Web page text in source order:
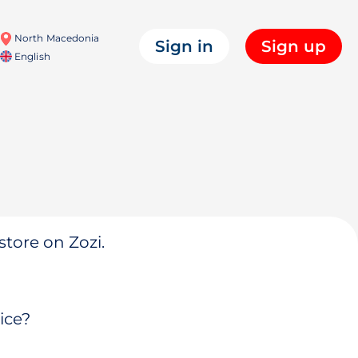
North Macedonia
English
Sign in Sign up
on Zozi.